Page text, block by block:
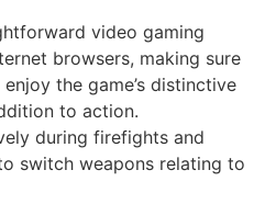
video gaming
browsers, making sure
the game’s distinctive
to action.
during firefights and
switch weapons relating to